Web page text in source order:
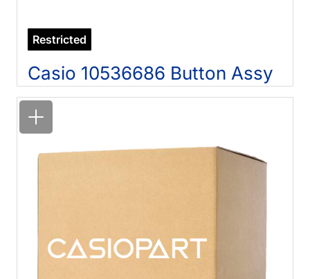
Restricted
Casio 10536686 Button Assy